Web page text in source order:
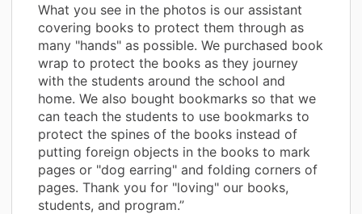
What you see in the photos is our assistant
covering books to protect them through as
many "hands" as possible. We purchased book
wrap to protect the books as they journey
with the students around the school and
home. We also bought bookmarks so that we
can teach the students to use bookmarks to
protect the spines of the books instead of
putting foreign objects in the books to mark
pages or "dog earring" and folding corners of
pages. Thank you for "loving" our books,
students, and program.”